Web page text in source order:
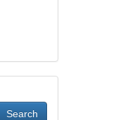
Search